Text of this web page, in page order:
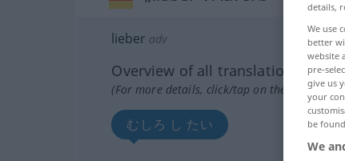
lieber adv
Overview of all translations
(For more details, click/tap on the
むしろ し たい
details,
We use
better
website
pre-
give us
your
be
We